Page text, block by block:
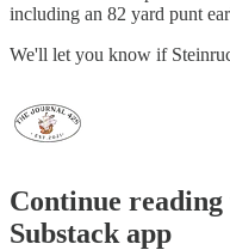
including an 82 yard punt
We'll let you know if
Continue
Substack app